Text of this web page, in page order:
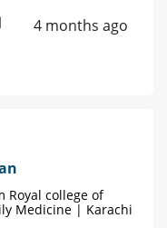
4 months ago
Royal college of
Medicine | Karachi